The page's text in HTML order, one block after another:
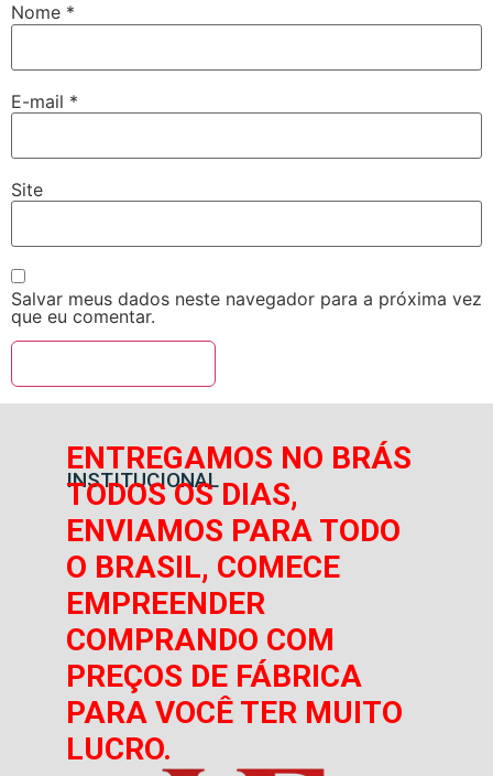
Nome *
E-mail *
Site
Salvar meus dados neste navegador para a próxima vez
que eu comentar.
INSTITUCIONAL
ENTREGAMOS NO BRÁS
TODOS OS DIAS,
ENVIAMOS PARA TODO
O BRASIL, COMECE
EMPREENDER
COMPRANDO COM
PREÇOS DE FÁBRICA
PARA VOCÊ TER MUITO
LUCRO.